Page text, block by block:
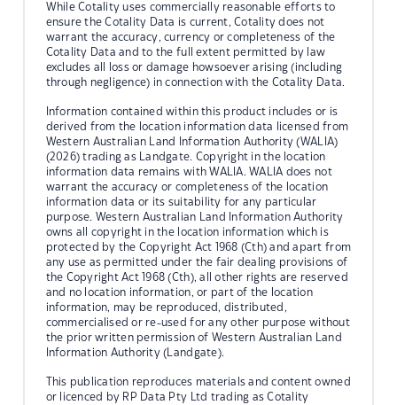
While Cotality uses commercially reasonable efforts to
ensure the Cotality Data is current, Cotality does not
warrant the accuracy, currency or completeness of the
Cotality Data and to the full extent permitted by law
excludes all loss or damage howsoever arising (including
through negligence) in connection with the Cotality Data.
Information contained within this product includes or is
derived from the location information data licensed from
Western Australian Land Information Authority (WALIA)
(2026) trading as Landgate. Copyright in the location
information data remains with WALIA. WALIA does not
warrant the accuracy or completeness of the location
information data or its suitability for any particular
purpose. Western Australian Land Information Authority
owns all copyright in the location information which is
protected by the Copyright Act 1968 (Cth) and apart from
any use as permitted under the fair dealing provisions of
the Copyright Act 1968 (Cth), all other rights are reserved
and no location information, or part of the location
information, may be reproduced, distributed,
commercialised or re-used for any other purpose without
the prior written permission of Western Australian Land
Information Authority (Landgate).
This publication reproduces materials and content owned
or licenced by RP Data Pty Ltd trading as Cotality